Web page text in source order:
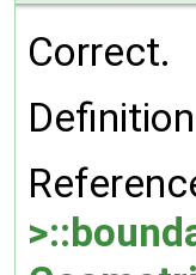
Correct.